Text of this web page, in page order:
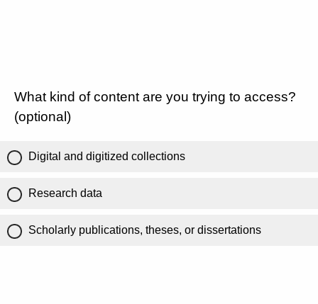
What kind of content are you trying to access?
(optional)
Digital and digitized collections
Research data
Scholarly publications, theses, or dissertations